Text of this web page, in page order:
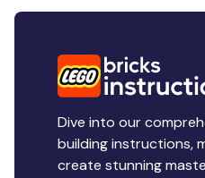
Dive into our
building instructions,
create stunning